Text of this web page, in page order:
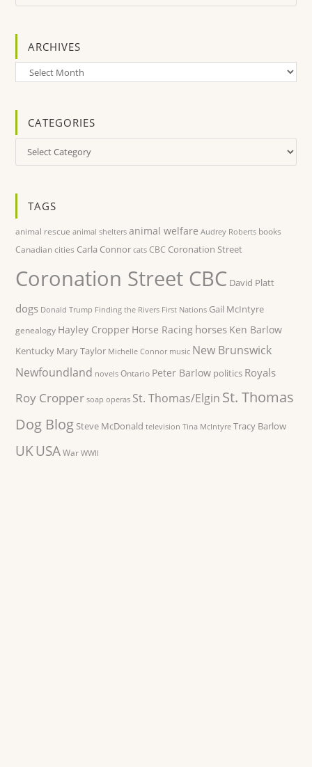
ARCHIVES
Archives
CATEGORIES
Categories
TAGS
animal rescue animal shelters animal welfare Audrey Roberts books
Canadian cities Carla Connor cats CBC Coronation Street
Coronation Street CBC David Platt
dogs Donald Trump Finding the Rivers First Nations Gail McIntyre
genealogy Hayley Cropper Horse Racing horses Ken Barlow
Kentucky Mary Taylor Michelle Connor music New Brunswick
Newfoundland novels Ontario Peter Barlow politics Royals
Roy Cropper soap operas St. Thomas/Elgin St. Thomas
Dog Blog Steve McDonald television Tina McIntyre Tracy Barlow
UKUSA War WWII